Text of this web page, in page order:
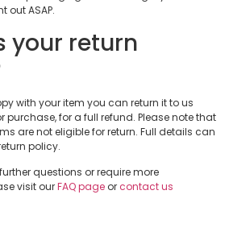
out ASAP.
your return
with your item you can return it to us
purchase, for a full refund. Please note that
are not eligible for return. Full details can
policy.
questions or require more
visit ourFAQ page orcontact us